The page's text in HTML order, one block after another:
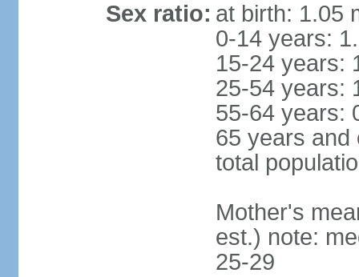
Sex ratio: at birth: 1.05
0-14 years:
15-24 years:
25-54 years:
55-64 years:
65 years and
total
Mother's
est.) note:
25-29